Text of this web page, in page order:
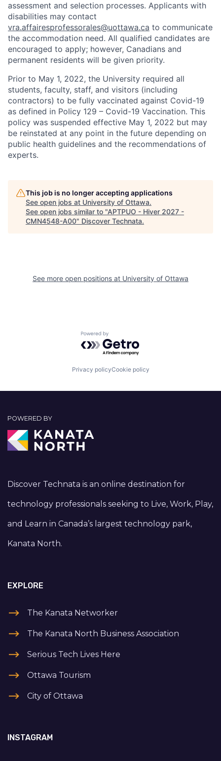
assessment and selection processes. Applicants with
disabilities may contact
vra.affairesprofessorales@uottawa.ca to communicate
the accommodation need. All qualified candidates are
encouraged to apply; however, Canadians and
permanent residents will be given priority.
Prior to May 1, 2022, the University required all
students, faculty, staff, and visitors (including
contractors) to be fully vaccinated against Covid-19
as defined in Policy 129 – Covid-19 Vaccination. This
policy was suspended effective May 1, 2022 but may
be reinstated at any point in the future depending on
public health guidelines and the recommendations of
experts.
This job is no longer accepting applications
See open jobs at University of Ottawa.
See open jobs similar to "APTPUO - Hiver 2027 -
CMN4548-A00" Discover Technata.
See more open positions at University of Ottawa
Powered by Getro.com
Privacy policyCookie policy
POWERED BY
Discover Technata is an online destination for
technology professionals seeking to Live, Work, Play,
and Learn in Canada’s largest technology park,
Kanata North.
EXPLORE
The Kanata Networker
The Kanata North Business Association
Serious Tech Lives Here
Ottawa Tourism
City of Ottawa
INSTAGRAM